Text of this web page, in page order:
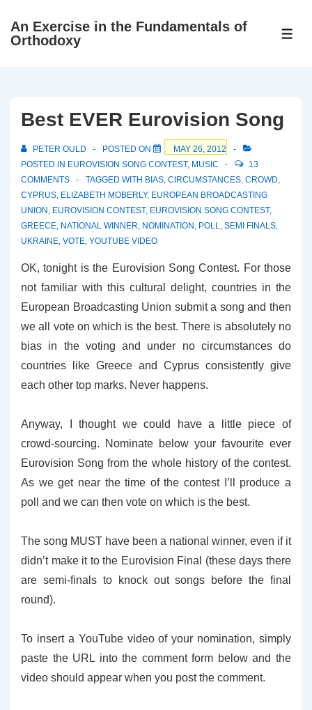
SkipAn Exercise in the Fundamentals of
Orthodoxy
Best EVER Eurovision Song
PETER OULD POSTED ON
MAY 26, 2012
POSTED IN EUROVISION SONG CONTEST, MUSIC
13
COMMENTS
TAGGED WITH BIAS, CIRCUMSTANCES, CROWD,
CYPRUS, ELIZABETH MOBERLY, EUROPEAN BROADCASTING
UNION , EUROVISION CONTEST, EUROVISION SONG CONTEST,
GREECE, NATIONAL WINNER, NOMINATION , POLL, SEMI FINALS,
UKRAINE, VOTE, YOUTUBE VIDEO
OK, tonight is the Eurovision Song Contest. For those
not familiar with this cultural delight, countries in the
European Broadcasting Union submit a song and then
we all vote on which is the best. There is absolutely no
bias in the voting and under no circumstances do
countries like Greece and Cyprus consistently give
each other top marks. Never happens.
Anyway, I thought we could have a little piece of
crowd-sourcing. Nominate below your favourite ever
Eurovision Song from the whole history of the contest.
As we get near the time of the contest I’ll produce a
poll and we can then vote on which is the best.
The song MUST have been a national winner, even if it
didn’t make it to the Eurovision Final (these days there
are semi-finals to knock out songs before the final
round).
To insert a YouTube video of your nomination, simply
paste the URL into the comment form below and the
video should appear when you post the comment.